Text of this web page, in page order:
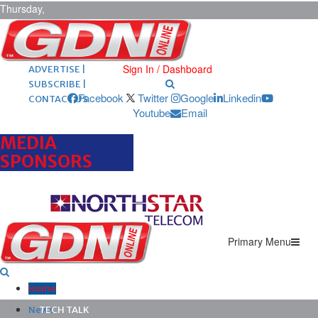
Thursday,
August 6,
2026 ARCHIVES |
POST ADS |
ADVERTISE |
SUBSCRIBE |
CONTACT US
Sign In / Dashboard
Facebook Twitter Google
Linkedin
Youtube
Email
MEDIA
SPONSORS
Primary Menu
Home
News
TECH TALK